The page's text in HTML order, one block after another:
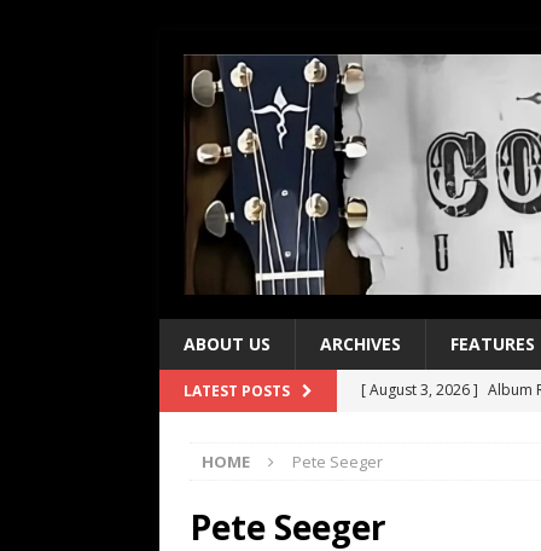
ABOUT US ARCHIVES FEATURES
LATEST POSTS [ August 3, 2026 ] Album
[ July 21, 2026 ]
HOME Pete Seeger
Pete Seeger